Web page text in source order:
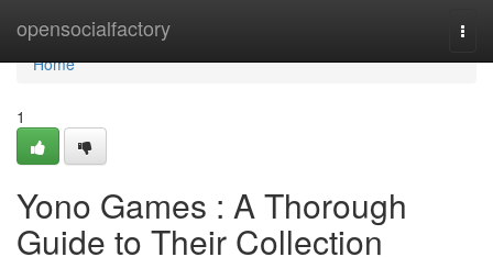
opensocialfactory
Home
Home
1
Yono Games : A Thorough
Guide to Their Collection